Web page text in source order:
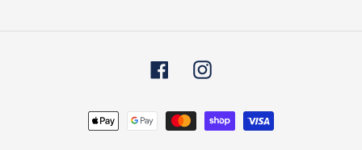
FacebookInstagram
Payment
methods